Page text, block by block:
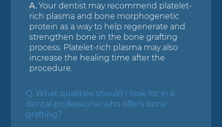
A. Your dentist may recommend platelet-
rich plasma and bone morphogenetic
protein as a way to help regenerate and
strengthen bone in the bone grafting
process. Platelet-rich plasma may also
increase the healing time after the
procedure.
Q. What qualities should I look for in a
dental professional who offers bone
grafting?